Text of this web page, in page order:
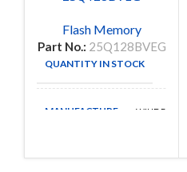
Flash Memory
Part No.: 25Q128BVEG
QUANTITY IN STOCK
MANUFACTURE WINDBOND